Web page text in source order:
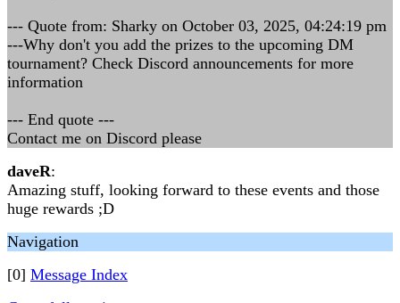
--- Quote from: Sharky on October 03, 2025, 04:24:19 pm
---Why don't you add the prizes to the upcoming DM
tournament? Check Discord announcements for more
information
--- End quote ---
Contact me on Discord please
daveR:
Amazing stuff, looking forward to these events and those
huge rewards ;D
Navigation
[0] Message Index